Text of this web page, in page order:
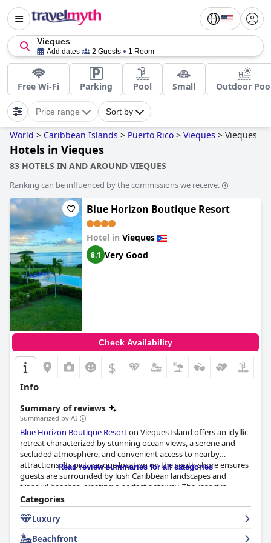
Vieques
Add dates 2 Guests 1 Room
Free Wi-Fi Parking Pool Small Outdoor
Price range Sort by
World > Caribbean Islands > Puerto Rico > Vieques > Vieques
Hotels in Vieques
83 HOTELS IN AND AROUND VIEQUES
Ranking can be influenced by the commissions we receive.
Blue Horizon Boutique Resort
Hotel in Vieques
8.1 Very Good
Check Availability
$
Info
Summary of reviews
Summarized by AI
Blue Horizon Boutique Resorton Vieques Island offers an idyllic
retreat characterized by stunning ocean views, a serene and
secluded atmosphere, and convenient access to nearby
attractions. Its picturesque location on the south shore ensures
guests are surrounded by lush Caribbean landscapes and
tranquil beaches, creating a perfect getaway. The resort is
strategically positioned to maintain a balance between a
peaceful haven and proximity to the vibrant town of Esperanza,
allowing for easy exploration without the intrusion of nightlife
Read review summaries for all categories
Categories
Luxury
Beachfront